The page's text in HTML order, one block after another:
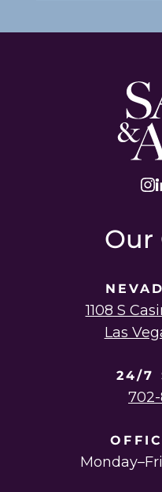
Sam
and
Ash
Law
Our
1108 S
Las
24/7